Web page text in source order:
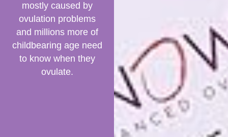
mostly caused by
ovulation problems
and millions more of
childbearing age need
to know when they
ovulate.